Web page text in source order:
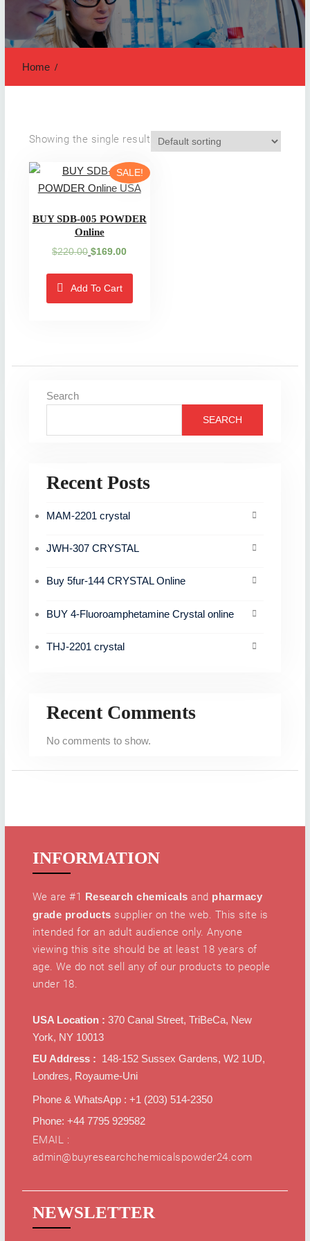
Home
Showing the single result
SALE!
BUY SDB-005 POWDER
Online
$220.00 Original
was:
$169.00Current
Add To Cart
Search
SEARCH
Recent Posts
MAM-2201 crystal
JWH-307 CRYSTAL
Buy 5fur-144 CRYSTAL Online
BUY 4-Fluoroamphetamine Crystal online
THJ-2201 crystal
Recent Comments
No comments to show.
INFORMATION
We are #1 Research chemicals and pharmacy
grade products supplier on the web. This site is
intended for an adult audience only. Anyone
viewing this site should be at least 18 years of
age. We do not sell any of our products to people
under 18.
USA Location : 370 Canal Street, TriBeCa, New
York, NY 10013
EU Address : 148-152 Sussex Gardens, W2 1UD,
Londres, Royaume-Uni
Phone & WhatsApp : +1 ‪(203) 514-2350‬
Phone: +44 7795 929582
EMAIL :
admin@buyresearchchemicalspowder24.com
NEWSLETTER